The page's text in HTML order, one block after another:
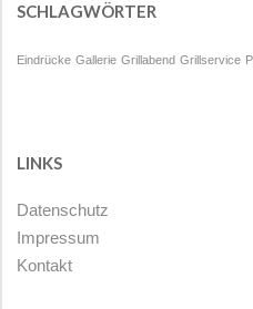
SCHLAGWÖRTER
Eindrücke Gallerie Grillabend Grillservice
LINKS
Datenschutz
Impressum
Kontakt